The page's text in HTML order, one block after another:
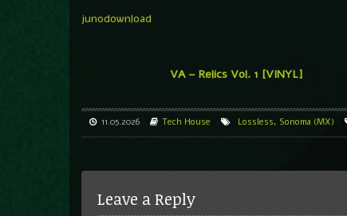
junodownload
VA – Relics Vol. 1 [VINYL]
11.05.2026 Tech House Lossless, Sonoma (MX)
Leave a Reply